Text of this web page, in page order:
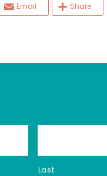
Email Share
Last